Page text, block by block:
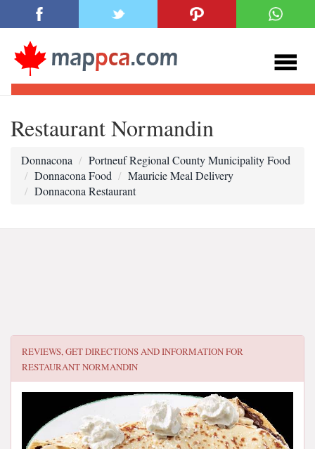
Restaurant Normandin
Donnacona
Portneuf Regional County Municipality Food
Donnacona Food
Mauricie Meal Delivery
Donnacona Restaurant
REVIEWS, GET DIRECTIONS AND INFORMATION FOR
RESTAURANT NORMANDIN